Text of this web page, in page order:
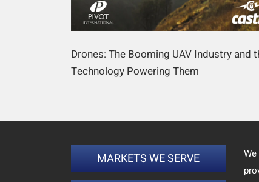
Drones: The Booming UAV Industry and
Technology Powering Them
MARKETS WE SERVE